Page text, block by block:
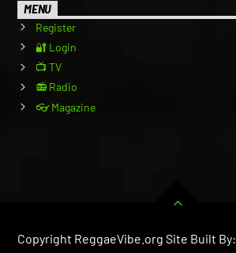
MENU
Register
🔐 Login
📺 TV
📻 Radio
👓 Magazine
Copyright ReggaeVibe.org Site Built By: